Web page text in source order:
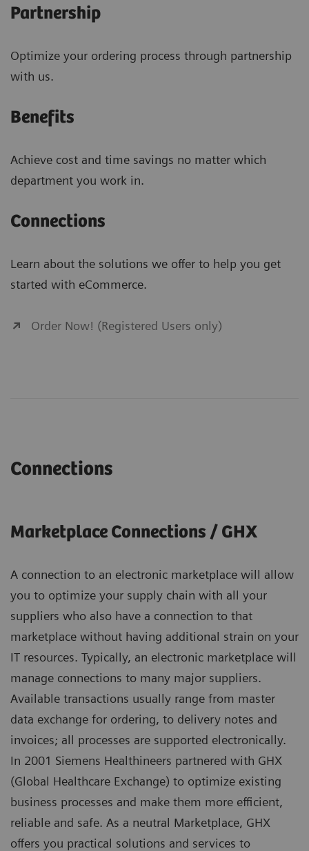
Partnership
Optimize your ordering process through partnership
with us.
Benefits
Achieve cost and time savings no matter which
department you work in.
Connections
Learn about the solutions we offer to help you get
started with eCommerce.
Order Now! (Registered Users only)
Connections
Marketplace Connections / GHX
A connection to an electronic marketplace will allow
you to optimize your supply chain with all your
suppliers who also have a connection to that
marketplace without having additional strain on your
IT resources. Typically, an electronic marketplace will
manage connections to many major suppliers.
Available transactions usually range from master
data exchange for ordering, to delivery notes and
invoices; all processes are supported electronically.
In 2001 Siemens Healthineers partnered with GHX
(Global Healthcare Exchange) to optimize existing
business processes and make them more efficient,
reliable and safe. As a neutral Marketplace, GHX
offers you practical solutions and services to